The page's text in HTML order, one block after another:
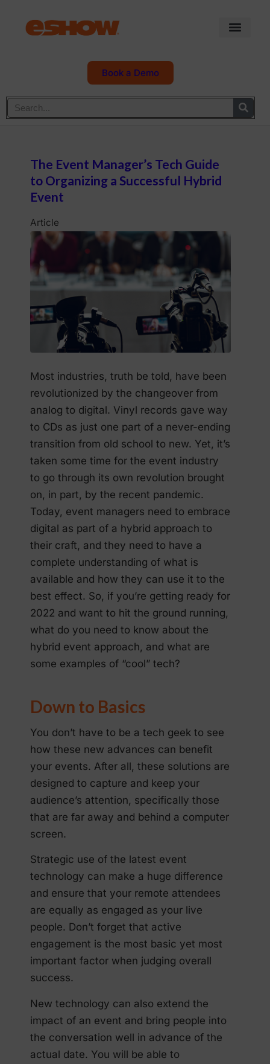
Book a Demo
The Event Manager’s Tech Guide
to Organizing a Successful Hybrid
Event
Article
Most industries, truth be told, have been
revolutionized by the changeover from
analog to digital. Vinyl records gave way
to CDs as just one part of a never-ending
transition from old school to new. Yet, it’s
taken some time for the event industry
to go through its own revolution brought
on, in part, by the recent pandemic.
Today, event managers need to embrace
digital as part of a hybrid approach to
their craft, and they need to have a
complete understanding of what is
available and how they can use it to the
best effect. So, if you’re getting ready for
2022 and want to hit the ground running,
what do you need to know about the
hybrid event approach, and what are
some examples of “cool” tech?
Down to Basics
You don’t have to be a tech geek to see
how these new advances can benefit
your events. After all, these solutions are
designed to capture and keep your
audience’s attention, specifically those
that are far away and behind a computer
screen.
Strategic use of the latest event
technology can make a huge difference
and ensure that your remote attendees
are equally as engaged as your live
people. Don’t forget that active
engagement is the most basic yet most
important factor when judging overall
success.
New technology can also extend the
impact of an event and bring people into
the conversation well in advance of the
actual date. You will be able to